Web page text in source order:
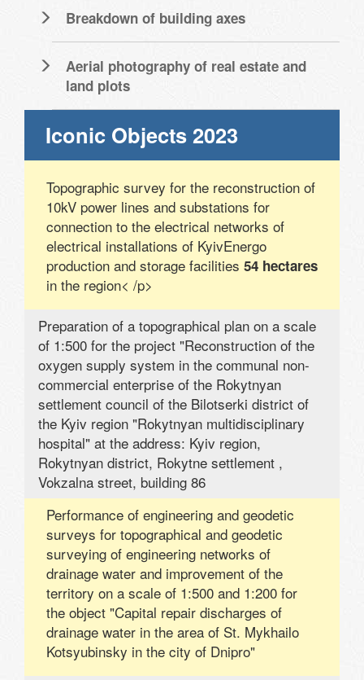
Breakdown of building axes
Aerial photography of real estate and
land plots
Iconic Objects 2023
Topographic survey for the reconstruction of
10kV power lines and substations for
connection to the electrical networks of
electrical installations of KyivEnergo
production and storage facilities 54 hectares
in the region< /p>
Preparation of a topographical plan on a scale
of 1:500 for the project "Reconstruction of the
oxygen supply system in the communal non-
commercial enterprise of the Rokytnyan
settlement council of the Bilotserki district of
the Kyiv region "Rokytnyan multidisciplinary
hospital" at the address: Kyiv region,
Rokytnyan district, Rokytne settlement ,
Vokzalna street, building 86
Performance of engineering and geodetic
surveys for topographical and geodetic
surveying of engineering networks of
drainage water and improvement of the
territory on a scale of 1:500 and 1:200 for
the object "Capital repair discharges of
drainage water in the area of ​​St. Mykhailo
Kotsyubinsky in the city of Dnipro"